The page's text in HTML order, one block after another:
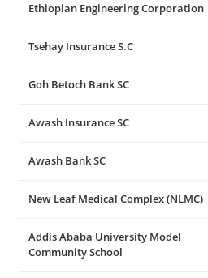
Ethiopian Engineering Corporation
Tsehay Insurance S.C
Goh Betoch Bank SC
Awash Insurance SC
Awash Bank SC
New Leaf Medical Complex (NLMC)
Addis Ababa University Model
Community School